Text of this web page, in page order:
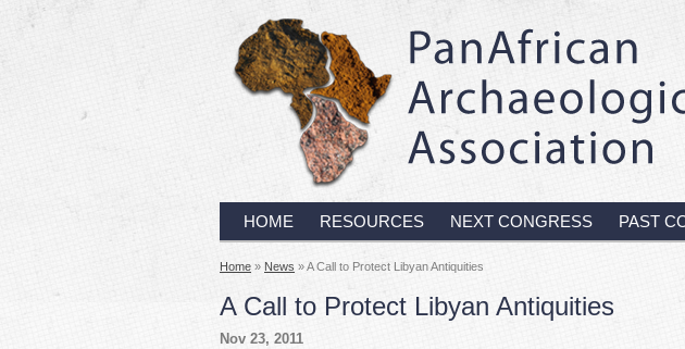
HOME RESOURCES NEXT CONGRESS PAST
Home » News » A Call to Protect Libyan Antiquities
A Call to Protect Libyan Antiquities
Nov 23, 2011